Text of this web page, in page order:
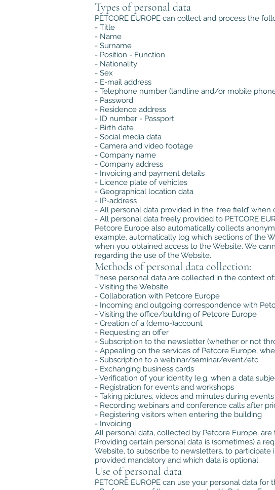
Types of personal data
PETCORE EUROPE can collect and process the
- Title
- Name
- Surname
- Position - Function
- Nationality
- Sex
- E-mail address
- Telephone number (landline and/or mobile
- Password
- Residence address
- ID number - Passport
- Birth date
- Social media data
- Camera and video footage
- Company name
- Company address
- Invoicing and payment details
- Licence plate of vehicles
- Geographical location data
- IP-address
- All personal data provided in the ‘free field’
- All personal data freely provided to PETCORE
Petcore Europe also automatically collects
example, automatically log which sections of the
when you obtained access to the Website. We
regarding the use of the Website.
Methods of personal data collection:
These personal data are collected in the context of:
- Visiting the Website
- Collaboration with Petcore Europe
- Incoming and outgoing correspondence with
- Visiting the office/building of Petcore Europe
- Creation of a (demo-)account
- Requesting an offer
- Subscription to the newsletter (whether or not
- Appealing on the services of Petcore Europe,
- Subscription to a webinar/seminar/event/etc.
- Exchanging business cards
- Verification of your identity (e.g. when a data
- Registration for events and workshops
- Taking pictures, videos and minutes during events
- Recording webinars and conference calls after
- Registering visitors when entering the building
- Invoicing
All personal data, collected by Petcore Europe,
Providing certain personal data is (sometimes) a
Website, to subscribe to newsletters, to
provided mandatory and which data is optional.
Use of personal data
PETCORE EUROPE can use your personal data